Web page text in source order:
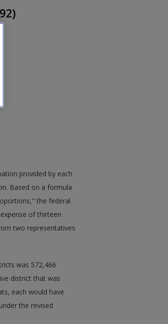
provided by each
Based on a formula
the federal
of thirteen
two representatives
was 572,466
district that was
each would have
the revised